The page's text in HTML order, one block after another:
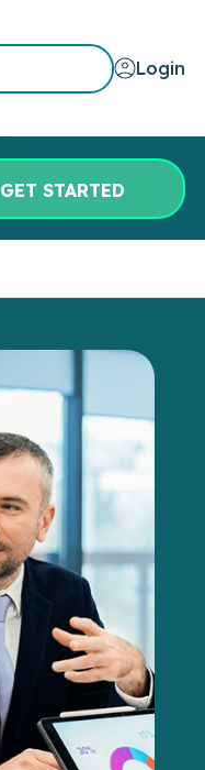
Login
GET STARTED